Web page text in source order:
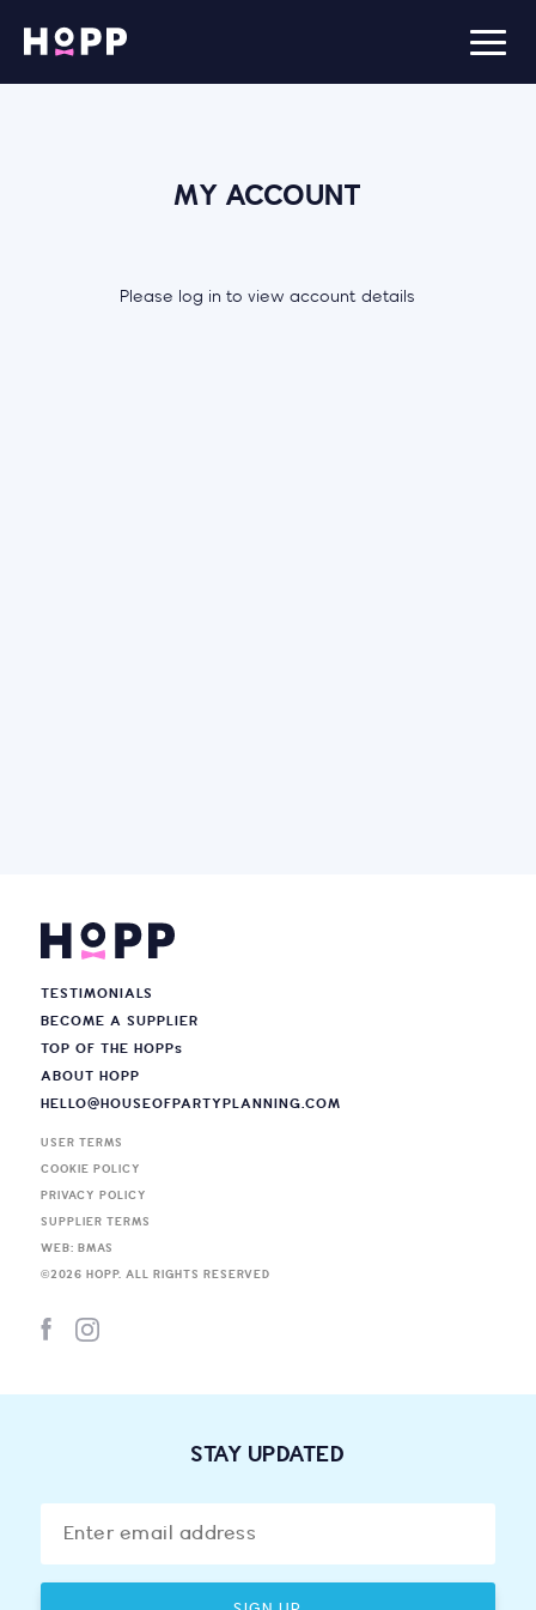
MY ACCOUNT
Please log in to view account details
TESTIMONIALS
BECOME A SUPPLIER
TOP OF THE HOPPs
ABOUT HOPP
HELLO@HOUSEOFPARTYPLANNING.COM
USER TERMS
COOKIE POLICY
PRIVACY POLICY
SUPPLIER TERMS
WEB: BMAS
©2026 HOPP. ALL RIGHTS RESERVED
STAY UPDATED